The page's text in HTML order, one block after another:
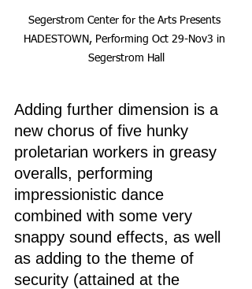
Segerstrom Center for the Arts Presents
HADESTOWN, Performing Oct 29-Nov3 in
Segerstrom Hall
Adding further dimension is a
new chorus of five hunky
proletarian workers in greasy
overalls, performing
impressionistic dance
combined with some very
snappy sound effects, as well
as adding to the theme of
security (attained at the